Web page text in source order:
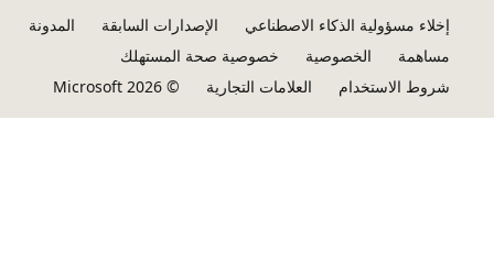
إخلاء مسؤولية الذكاء الاصطناعي الإصدارات السابقة
المدونة
مساهمة
الخصوصية
خصوصية صحة المستهلك
شروط الاستخدام
العلامات التجارية